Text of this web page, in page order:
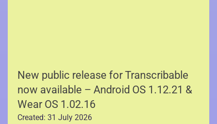
New public release for Transcribable
now available – Android OS 1.12.21 &
Wear OS 1.02.16
Created: 31 July 2026